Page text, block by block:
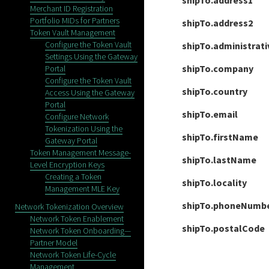
Merchant ID Registration
Portfolio MIDs for Partners
Token Vault Management
Configure the Token Vault
Settings Using the Gateway
Portal
Configure the Token Vault
Access Using the Gateway
Portal
Configure Network
Tokenization Using the
Gateway Portal
Token Management Message-
Level Encryption Keys
Creating a Token
Management MLE Key
Network Tokenization Overview
Network Token Enablement
Network Token Onboarding—
Partner Model
Network Token Life-Cycle
Management
shipTo.address2
shipTo.company
shipTo.country
shipTo.email
shipTo.firstName
shipTo.lastName
shipTo.locality
shipTo.postalCode